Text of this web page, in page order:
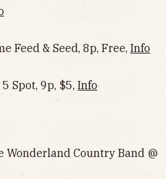
Feed & Seed, 8p, Free, Info
Spot, 9p, $5, Info
Wonderland Country Band @